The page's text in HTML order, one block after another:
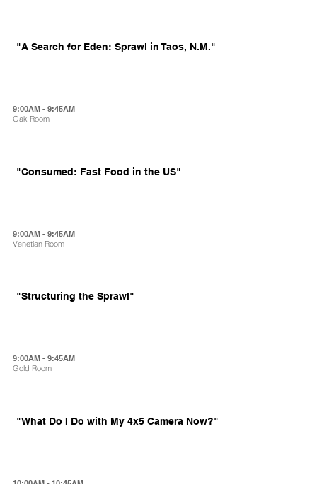
"A Search for Eden: Sprawl in Taos, N.M."
9:00AM - 9:45AM
Oak Room
"Consumed: Fast Food in the US"
9:00AM - 9:45AM
Venetian Room
"Structuring the Sprawl"
9:00AM - 9:45AM
Gold Room
"What Do I Do with My 4x5 Camera Now?"